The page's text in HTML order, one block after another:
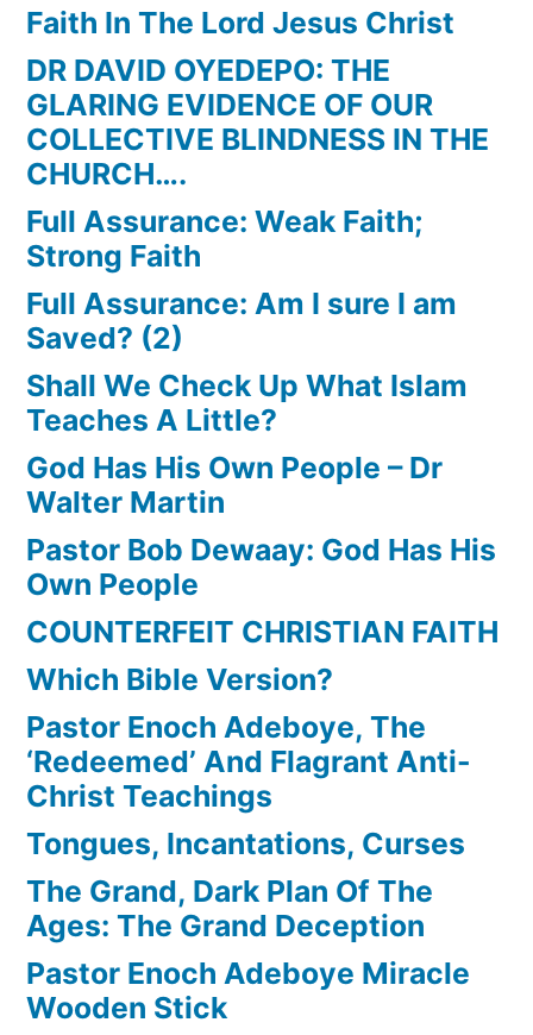
Faith In The Lord Jesus Christ
DR DAVID OYEDEPO: THE
GLARING EVIDENCE OF OUR
COLLECTIVE BLINDNESS IN THE
CHURCH….
Full Assurance: Weak Faith;
Strong Faith
Full Assurance: Am I sure I am
Saved? (2)
Shall We Check Up What Islam
Teaches A Little?
God Has His Own People – Dr
Walter Martin
Pastor Bob Dewaay: God Has His
Own People
COUNTERFEIT CHRISTIAN FAITH
Which Bible Version?
Pastor Enoch Adeboye, The
‘Redeemed’ And Flagrant Anti-
Christ Teachings
Tongues, Incantations, Curses
The Grand, Dark Plan Of The
Ages: The Grand Deception
Pastor Enoch Adeboye Miracle
Wooden Stick